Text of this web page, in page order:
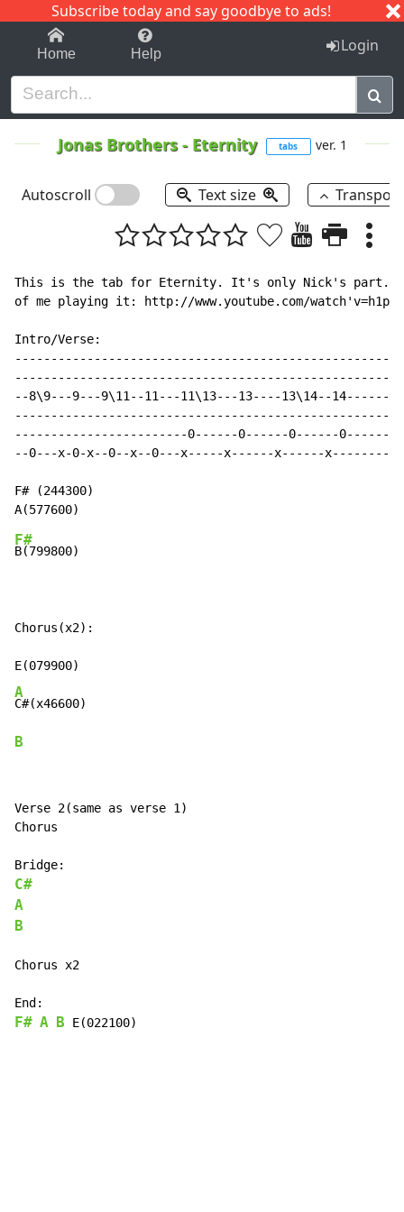
Subscribe today and say goodbye to ads!
1-9 C I J
Home Help Login
Jonas Brothers- Eternity tabs ver. 1
Autoscroll Text size
This is the tab for Eternity. It's only Nick's part.
of me playing it: http://www.youtube.com/
Intro/Verse:
--8\9---9---9\11--11---11\13---13----13\14--
------------------------0------0------0------
--0---x-0-x--0--x--0---x-----x------x------
F# (244300)
F#
B(799800)
Chorus(x2):
A
B
Verse 2(same as verse 1)
Chorus
C#
A
B
Chorus x2
F# A B E(022100)